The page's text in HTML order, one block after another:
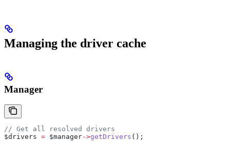
Managing the driver cache
Manager
// Get all resolved drivers
$drivers = $manager->getDrivers ();